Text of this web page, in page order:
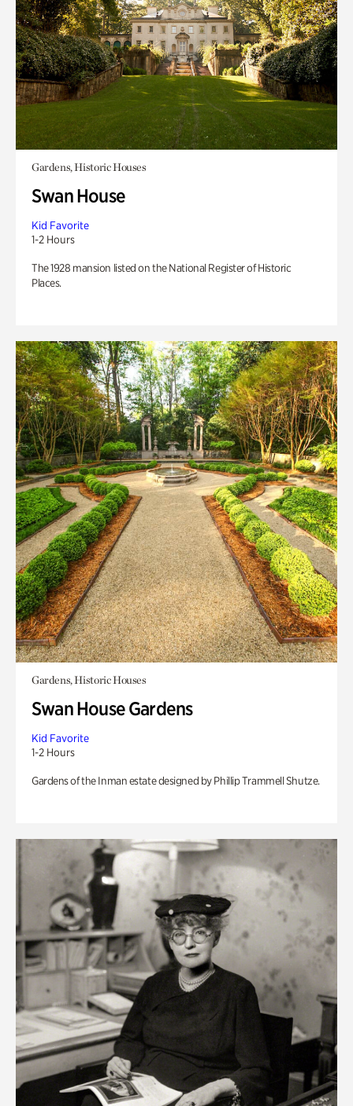
Gardens, Historic Houses
Swan House
Kid Favorite
1-2 Hours
The 1928 mansion listed on the National Register of Historic
Places.
Gardens, Historic Houses
Swan House Gardens
Kid Favorite
1-2 Hours
Gardens of the Inman estate designed by Phillip Trammell Shutze.